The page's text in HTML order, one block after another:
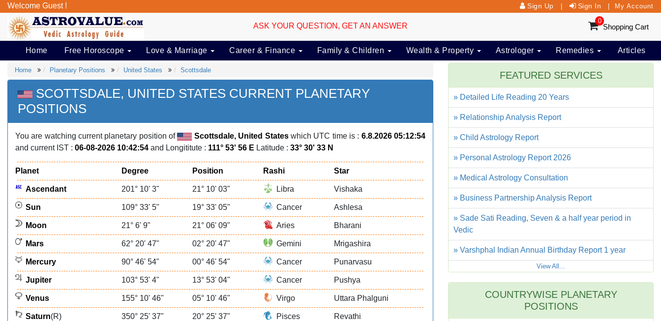
Welcome Guest ! Sign Up Sign In My Account
ASK YOUR QUESTION, GET AN ANSWER
0
Shopping Cart
Home Free Horoscope Love & Marriage Career & Finance Family & Children Wealth & Property Astrologer Remedies Articles
Home Planetary Positions United States Scottsdale
SCOTTSDALE, UNITED STATES CURRENT PLANETARY
POSITIONS
You are watching current planetary position of Scottsdale, United Stateswhich UTC time is : 6.8.2026 05:12:54
and current IST : 06-08-2026 10:42:54 and Longititute : 111° 53' 56 E Latitude : 33° 30' 33 N
Planet Degree Position Rashi Star
Ascendant 201° 10' 3" 21° 10' 03" Libra Vishaka
Sun 109° 33' 5" 19° 33' 05" Cancer Ashlesa
Moon 21° 6' 9" 21° 06' 09" Aries Bharani
Mars 62° 20' 47" 02° 20' 47" Gemini Mrigashira
Mercury 90° 46' 54" 00° 46' 54" Cancer Punarvasu
Jupiter 103° 53' 4" 13° 53' 04" Cancer Pushya
Venus 155° 10' 46" 05° 10' 46" Virgo Uttara Phalguni
Saturn(R) 350° 25' 37" 20° 25' 37" Pisces Revathi
FEATURED SERVICES
» Detailed Life Reading 20 Years
» Relationship Analysis Report
» Child Astrology Report
» Personal Astrology Report 2026
» Medical Astrology Consultation
» Business Partnership Analysis Report
» Sade Sati Reading, Seven & a half year period in
Vedic
» Varshphal Indian Annual Birthday Report 1 year
View All...
COUNTRYWISE PLANETARY
POSITIONS